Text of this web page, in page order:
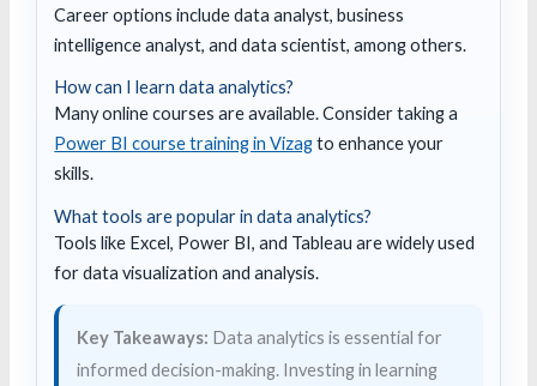
Career options include data analyst, business
intelligence analyst, and data scientist, among others.
How can I learn data analytics?
Many online courses are available. Consider taking a
Power BI course training in Vizagto enhance your
skills.
What tools are popular in data analytics?
Tools like Excel, Power BI, and Tableau are widely used
for data visualization and analysis.
Key Takeaways: Data analytics is essential for
informed decision-making. Investing in learning